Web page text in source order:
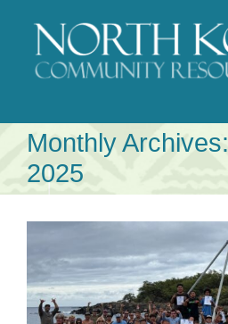
content
Monthly Archives:
2025